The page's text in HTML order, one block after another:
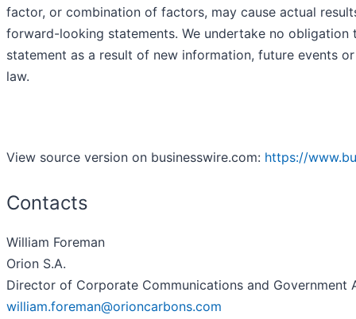
factor, or combination of factors, may cause actual
forward-looking statements. We undertake no
statement as a result of new information, future events
law.
View source version on businesswire.com: https://
Contacts
William Foreman
Orion S.A.
Director of Corporate Communications and Government
william.foreman@orioncarbons.com